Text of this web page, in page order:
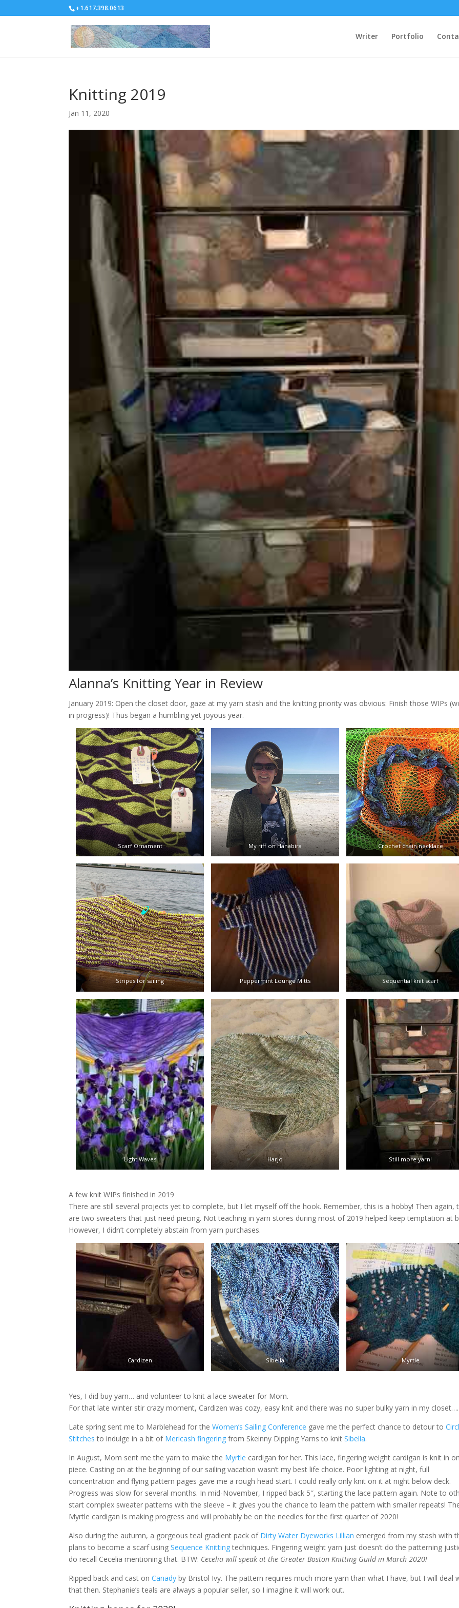
+1.617.398.0613
Writer Portfolio
Knitting 2019
Jan 11, 2020
Alanna’s Knitting Year in Review
January 2019: Open the closet door, gaze at my yarn stash and the knitting priority was obvious: Finish those WIPs
in progress)! Thus began a humbling yet joyous year.
Scarf Ornament My riff on Hanabira Crochet chain necklace
Stripes for sailing Peppermint Lounge Mitts Sequential knit scarf
Light Waves Harjo Still more yarn!
A few knit WIPs finished in 2019
There are still several projects yet to complete, but I let myself off the hook. Remember, this is a hobby! Then again,
are two sweaters that just need piecing. Not teaching in yarn stores during most of 2019 helped keep temptation at
However, I didn’t completely abstain from yarn purchases.
Cardizen Sibella Myrtle
Yes, I did buy yarn… and volunteer to knit a lace sweater for Mom.
For that late winter stir crazy moment, Cardizen was cozy, easy knit and there was no super bulky yarn in my closet….
Late spring sent me to Marblehead for theWomen’s Sailing Conference gave me the perfect chance to detour to
Stitches to indulge in a bit of Mericash fingering from Skeinny Dipping Yarns to knitSibella.
In August, Mom sent me the yarn to make the Myrtle cardigan for her. This lace, fingering weight cardigan is knit in
piece. Casting on at the beginning of our sailing vacation wasn’t my best life choice. Poor lighting at night, full
concentration and flying pattern pages gave me a rough head start. I could really only knit on it at night below deck.
Progress was slow for several months. In mid-November, I ripped back 5″, starting the lace pattern again. Note to
start complex sweater patterns with the sleeve – it gives you the chance to learn the pattern with smaller repeats!
Myrtle cardigan is making progress and will probably be on the needles for the first quarter of 2020!
Also during the autumn, a gorgeous teal gradient pack of Dirty Water Dyeworks Lillian emerged from my stash with
plans to become a scarf usingSequence Knittingtechniques. Fingering weight yarn just doesn’t do the patterning
do recall Cecelia mentioning that. BTW: Cecelia will speak at the Greater Boston Knitting Guild in March 2020!
Ripped back and cast onCanady by Bristol Ivy. The pattern requires much more yarn than what I have, but I will deal
that then. Stephanie’s teals are always a popular seller, so I imagine it will work out.